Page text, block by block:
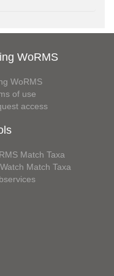
WoRMS
WoRMS
of use
access
Match Taxa
Match Taxa